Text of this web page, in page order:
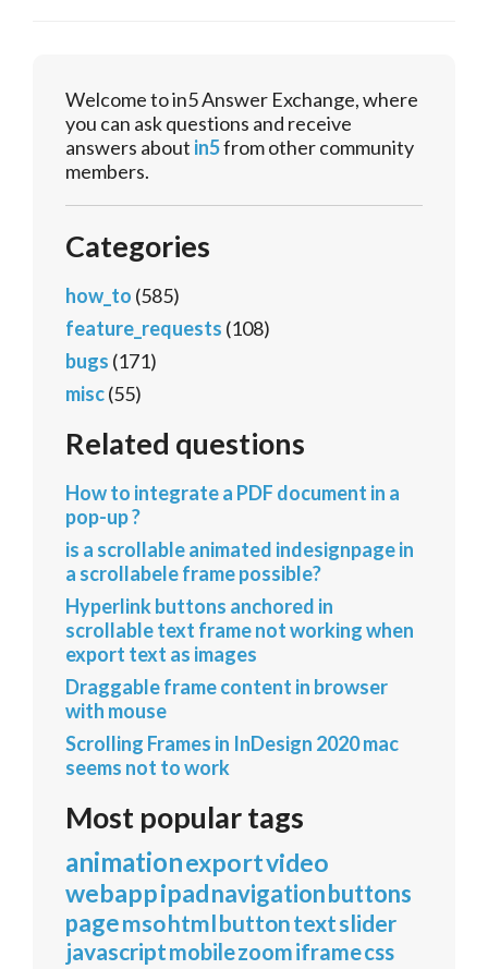
Welcome to in5 Answer Exchange, where
you can ask questions and receive
answers about in5from other community
members.
Categories
how_to (585)
feature_requests (108)
bugs (171)
misc(55)
Related questions
How to integrate a PDF document in a
pop-up ?
is a scrollable animated indesignpage in
a scrollabele frame possible?
Hyperlink buttons anchored in
scrollable text frame not working when
export text as images
Draggable frame content in browser
with mouse
Scrolling Frames in InDesign 2020 mac
seems not to work
Most popular tags
animationexportvideo
webappipadnavigationbuttons
pagemsohtmlbuttontextslider
javascriptmobilezoomiframecss